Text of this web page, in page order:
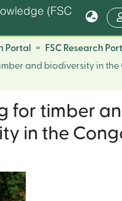
(FSC
Portal
FSC Research
and biodiversity in the
for timber
in the